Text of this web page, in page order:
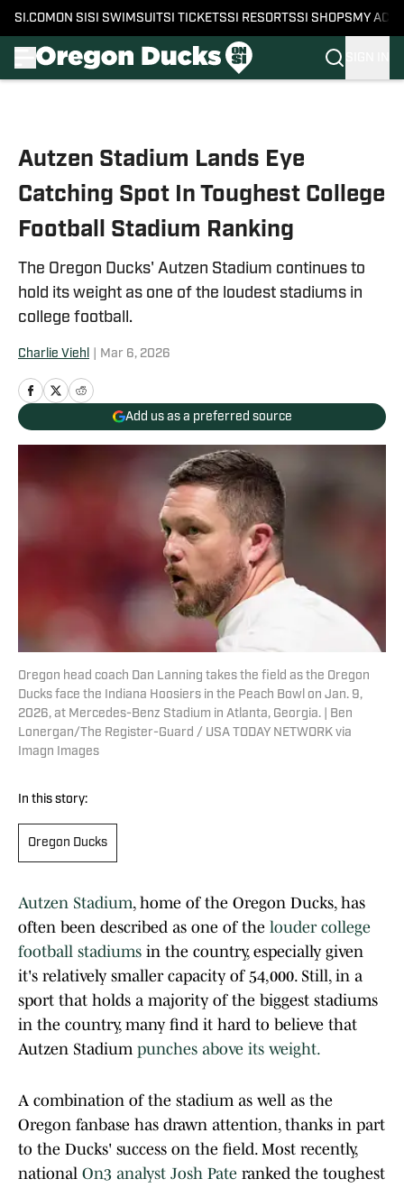
SI.COM ON SI SI SWIMSUITSI TICKETSSI RESORTSSI SHOPS MY
Autzen Stadium Lands Eye
Catching Spot In Toughest College
Football Stadium Ranking
The Oregon Ducks' Autzen Stadium continues to
hold its weight as one of the loudest stadiums in
college football.
Charlie Viehl Mar 6, 2026
Add us as a preferred source
Oregon head coach Dan Lanning takes the field as the Oregon
Ducks face the Indiana Hoosiers in the Peach Bowl on Jan. 9,
2026, at Mercedes-Benz Stadium in Atlanta, Georgia. | Ben
Lonergan/The Register-Guard / USA TODAY NETWORK via
Imagn Images
In this story:
Oregon Ducks
Autzen Stadium, home of the Oregon Ducks, has
often been described as one of the louder college
football stadiums in the country, especially given
it's relatively smaller capacity of 54,000. Still, in a
sport that holds a majority of the biggest stadiums
in the country, many find it hard to believe that
Autzen Stadium punches above its weight.
A combination of the stadium as well as the
Oregon fanbase has drawn attention, thanks in part
to the Ducks' success on the field. Most recently,
national On3 analyst Josh Pate ranked the toughest